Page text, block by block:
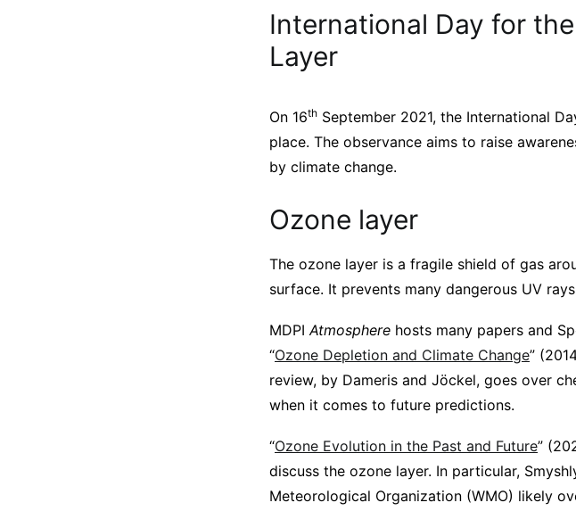
International Day for
Layer
On 16th September 2021, the International
place. The observance aims to raise
by climate change.
Ozone layer
The ozone layer is a fragile shield of gas
surface. It prevents many dangerous UV
MDPIAtmosphere hosts many papers and
“Ozone Depletion and Climate Change”
review, by Dameris and Jöckel, goes over
when it comes to future predictions.
“Ozone Evolution in the Past and Future”
discuss the ozone layer. In particular,
Meteorological Organization (WMO) likely